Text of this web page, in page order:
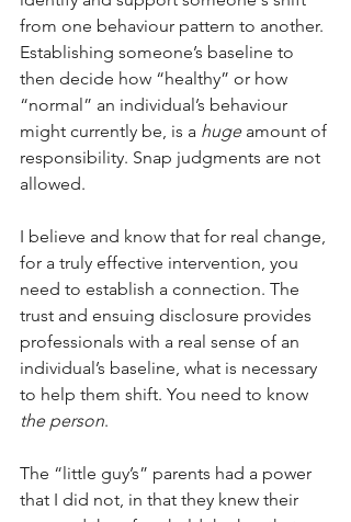
from one behaviour pattern to another.
Establishing someone’s baseline to
then decide how “healthy” or how
“normal” an individual’s behaviour
might currently be, is a huge amount of
responsibility. Snap judgments are not
allowed.
I believe and know that for real change,
for a truly effective intervention, you
need to establish a connection. The
trust and ensuing disclosure provides
professionals with a real sense of an
individual’s baseline, what is necessary
to help them shift. You need to know
the person.
The “little guy’s” parents had a power
that I did not, in that they knew their